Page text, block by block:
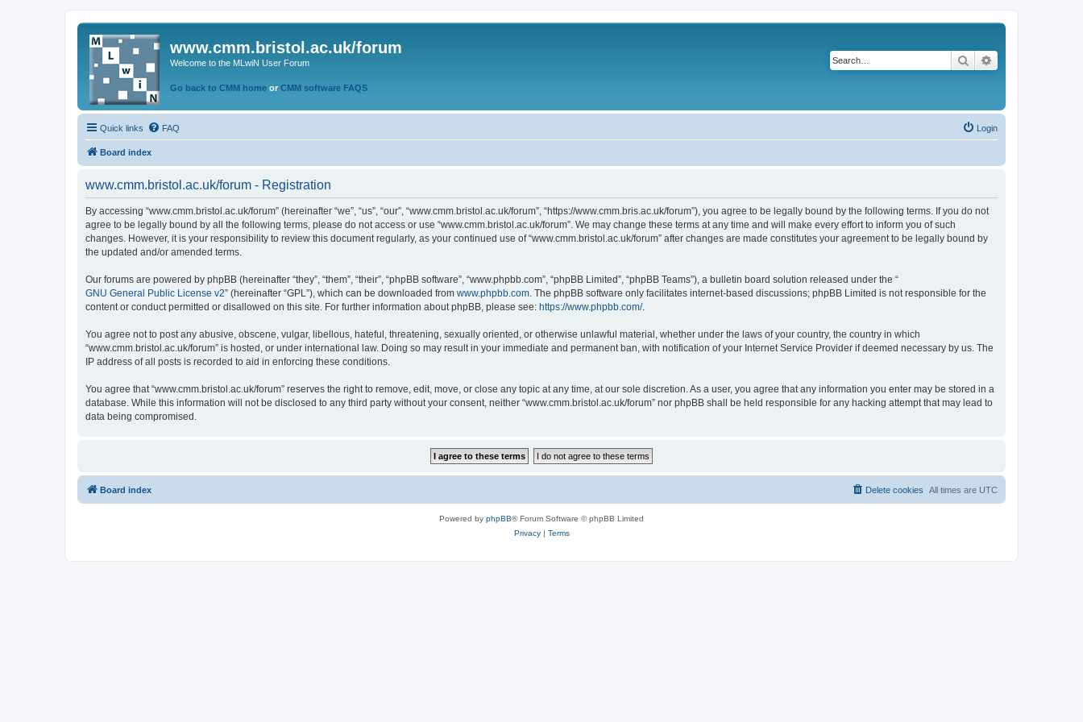
www.cmm.bristol.ac.uk/forum
Welcome to the MLwiN User Forum
Go back to CMM home or CMM software FAQS
Search
Quick links FAQ Login
Board index
www.cmm.bristol.ac.uk/forum - Registration
By accessing “www.cmm.bristol.ac.uk/forum” (hereinafter “we”, “us”, “our”, “www.cmm.bristol.ac.uk/forum”, “https://www.cmm.bris.ac.uk/forum”), you agree to be legally bound by the following terms. If you do not
agree to be legally bound by all the following terms, please do not access or use “www.cmm.bristol.ac.uk/forum”. We may change these terms at any time and will make every effort to inform you of such
changes. However, it is your responsibility to review this document regularly, as your continued use of “www.cmm.bristol.ac.uk/forum” after changes are made constitutes your agreement to be legally bound by
the updated and/or amended terms.
Our forums are powered by phpBB (hereinafter “they”, “them”, “their”, “phpBB software”, “www.phpbb.com”, “phpBB Limited”, “phpBB Teams”), a bulletin board solution released under the “
GNU General Public License v2” (hereinafter “GPL”), which can be downloaded from www.phpbb.com. The phpBB software only facilitates internet-based discussions; phpBB Limited is not responsible for the
content or conduct permitted or disallowed on this site. For further information about phpBB, please see: https://www.phpbb.com/.
You agree not to post any abusive, obscene, vulgar, libellous, hateful, threatening, sexually oriented, or otherwise unlawful material, whether under the laws of your country, the country in which
“www.cmm.bristol.ac.uk/forum” is hosted, or under international law. Doing so may result in your immediate and permanent ban, with notification of your Internet Service Provider if deemed necessary by us. The
IP address of all posts is recorded to aid in enforcing these conditions.
You agree that “www.cmm.bristol.ac.uk/forum” reserves the right to remove, edit, move, or close any topic at any time, at our sole discretion. As a user, you agree that any information you enter may be stored in a
database. While this information will not be disclosed to any third party without your consent, neither “www.cmm.bristol.ac.uk/forum” nor phpBB shall be held responsible for any hacking attempt that may lead to
data being compromised.
Board index All times are UTC
Delete cookies
Powered by phpBB® Forum Software © phpBB Limited
Privacy| Terms